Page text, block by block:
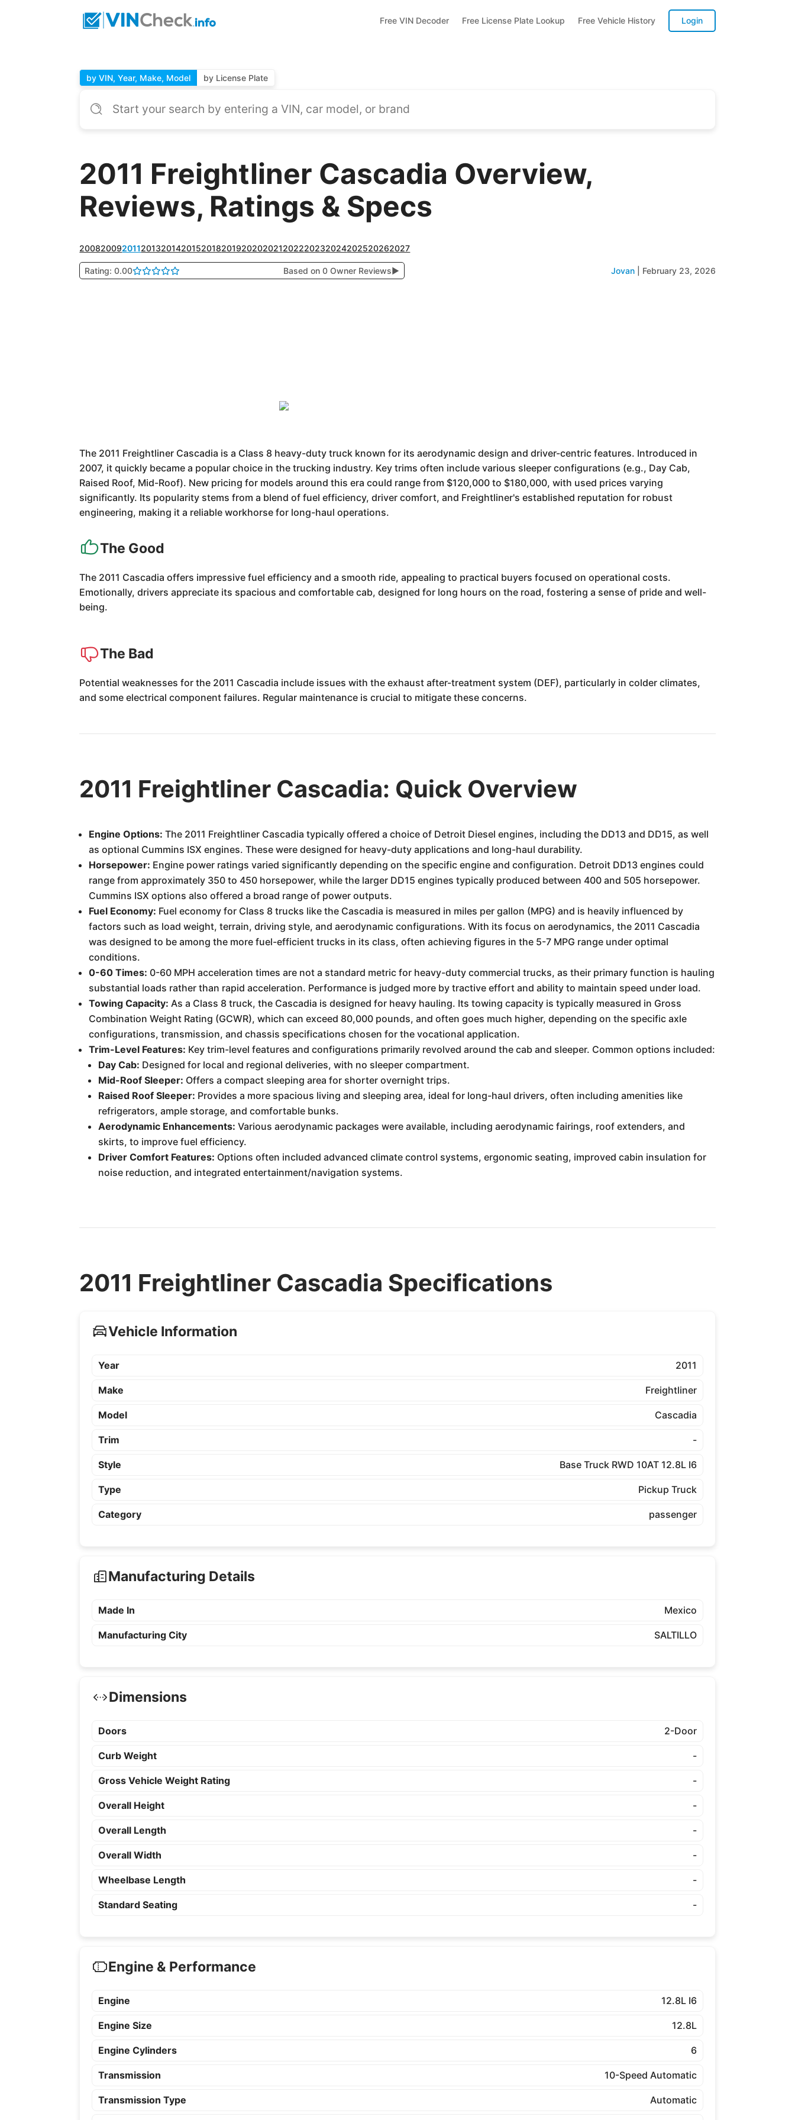
Free VIN Decoder Free License Plate Lookup Free Vehicle History Login
by VIN, Year, Make, Model by License Plate
2011 Freightliner Cascadia Overview,
Reviews, Ratings & Specs
2008200920112013201420152018201920202021202220232024202520262027
Rating: 0.00 Based on 0 Owner Reviews▶ Jovan February 23, 2026
The 2011 Freightliner Cascadia is a Class 8 heavy-duty truck known for its aerodynamic design and driver-centric features. Introduced in
2007, it quickly became a popular choice in the trucking industry. Key trims often include various sleeper configurations (e.g., Day Cab,
Raised Roof, Mid-Roof). New pricing for models around this era could range from $120,000 to $180,000, with used prices varying
significantly. Its popularity stems from a blend of fuel efficiency, driver comfort, and Freightliner's established reputation for robust
engineering, making it a reliable workhorse for long-haul operations.
The Good
The 2011 Cascadia offers impressive fuel efficiency and a smooth ride, appealing to practical buyers focused on operational costs.
Emotionally, drivers appreciate its spacious and comfortable cab, designed for long hours on the road, fostering a sense of pride and well-
being.
The Bad
Potential weaknesses for the 2011 Cascadia include issues with the exhaust after-treatment system (DEF), particularly in colder climates,
and some electrical component failures. Regular maintenance is crucial to mitigate these concerns.
2011 Freightliner Cascadia: Quick Overview
Engine Options: The 2011 Freightliner Cascadia typically offered a choice of Detroit Diesel engines, including the DD13 and DD15, as well
as optional Cummins ISX engines. These were designed for heavy-duty applications and long-haul durability.
Horsepower: Engine power ratings varied significantly depending on the specific engine and configuration. Detroit DD13 engines could
range from approximately 350 to 450 horsepower, while the larger DD15 engines typically produced between 400 and 505 horsepower.
Cummins ISX options also offered a broad range of power outputs.
Fuel Economy: Fuel economy for Class 8 trucks like the Cascadia is measured in miles per gallon (MPG) and is heavily influenced by
factors such as load weight, terrain, driving style, and aerodynamic configurations. With its focus on aerodynamics, the 2011 Cascadia
was designed to be among the more fuel-efficient trucks in its class, often achieving figures in the 5-7 MPG range under optimal
conditions.
0-60 Times: 0-60 MPH acceleration times are not a standard metric for heavy-duty commercial trucks, as their primary function is hauling
substantial loads rather than rapid acceleration. Performance is judged more by tractive effort and ability to maintain speed under load.
Towing Capacity: As a Class 8 truck, the Cascadia is designed for heavy hauling. Its towing capacity is typically measured in Gross
Combination Weight Rating (GCWR), which can exceed 80,000 pounds, and often goes much higher, depending on the specific axle
configurations, transmission, and chassis specifications chosen for the vocational application.
Trim-Level Features: Key trim-level features and configurations primarily revolved around the cab and sleeper. Common options included:
Day Cab: Designed for local and regional deliveries, with no sleeper compartment.
Mid-Roof Sleeper: Offers a compact sleeping area for shorter overnight trips.
Raised Roof Sleeper: Provides a more spacious living and sleeping area, ideal for long-haul drivers, often including amenities like
refrigerators, ample storage, and comfortable bunks.
Aerodynamic Enhancements: Various aerodynamic packages were available, including aerodynamic fairings, roof extenders, and
skirts, to improve fuel efficiency.
Driver Comfort Features: Options often included advanced climate control systems, ergonomic seating, improved cabin insulation for
noise reduction, and integrated entertainment/navigation systems.
2011 Freightliner Cascadia Specifications
Vehicle Information
Year 2011
Make Freightliner
Model Cascadia
Trim -
Style Base Truck RWD 10AT 12.8L I6
Type Pickup Truck
Category passenger
Manufacturing Details
Made In Mexico
Manufacturing City SALTILLO
Dimensions
Doors 2-Door
Curb Weight -
Gross Vehicle Weight Rating -
Overall Height -
Overall Length -
Overall Width -
Wheelbase Length -
Standard Seating -
Engine & Performance
Engine 12.8L I6
Engine Size 12.8L
Engine Cylinders 6
Transmission 10-Speed Automatic
Transmission Type Automatic